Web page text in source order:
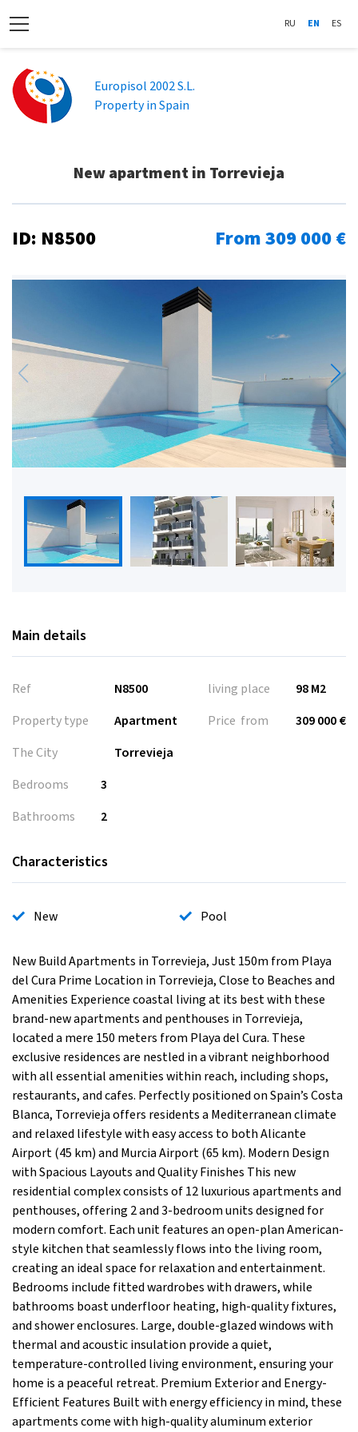
RU EN ES
Europisol 2002 S.L.
Property in Spain
New apartment in Torrevieja
ID: N8500 From 309 000 €
Main details
Ref
N8500
Property type
Apartment
The City
Torrevieja
living place
98 M2
Price from
309 000 €
Bedrooms
3
Bathrooms
2
Characteristics
New Pool
New Build Apartments in Torrevieja, Just 150m from Playa
del Cura Prime Location in Torrevieja, Close to Beaches and
Amenities Experience coastal living at its best with these
brand-new apartments and penthouses in Torrevieja,
located a mere 150 meters from Playa del Cura. These
exclusive residences are nestled in a vibrant neighborhood
with all essential amenities within reach, including shops,
restaurants, and cafes. Perfectly positioned on Spain’s Costa
Blanca, Torrevieja offers residents a Mediterranean climate
and relaxed lifestyle with easy access to both Alicante
Airport (45 km) and Murcia Airport (65 km). Modern Design
with Spacious Layouts and Quality Finishes This new
residential complex consists of 12 luxurious apartments and
penthouses, offering 2 and 3-bedroom units designed for
modern comfort. Each unit features an open-plan American-
style kitchen that seamlessly flows into the living room,
creating an ideal space for relaxation and entertainment.
Bedrooms include fitted wardrobes with drawers, while
bathrooms boast underfloor heating, high-quality fixtures,
and shower enclosures. Large, double-glazed windows with
thermal and acoustic insulation provide a quiet,
temperature-controlled living environment, ensuring your
home is a peaceful retreat. Premium Exterior and Energy-
Efficient Features Built with energy efficiency in mind, these
apartments come with high-quality aluminum exterior